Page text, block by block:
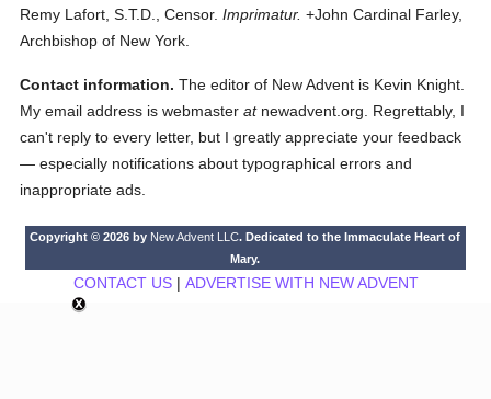
Remy Lafort, S.T.D., Censor. Imprimatur. +John Cardinal Farley,
Archbishop of New York.
Contact information. The editor of New Advent is Kevin Knight.
My email address is webmasteratnewadvent.org. Regrettably, I
can't reply to every letter, but I greatly appreciate your feedback
— especially notifications about typographical errors and
inappropriate ads.
Copyright © 2026 by New Advent LLC. Dedicated to the Immaculate Heart of
Mary.
CONTACT US| ADVERTISE WITH NEW ADVENT